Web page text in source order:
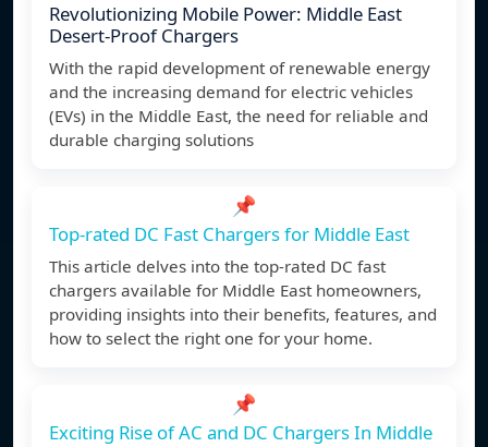
Revolutionizing Mobile Power: Middle East
Desert-Proof Chargers
With the rapid development of renewable energy
and the increasing demand for electric vehicles
(EVs) in the Middle East, the need for reliable and
durable charging solutions
📌
Top-rated DC Fast Chargers for Middle East
This article delves into the top-rated DC fast
chargers available for Middle East homeowners,
providing insights into their benefits, features, and
how to select the right one for your home.
📌
Exciting Rise of AC and DC Chargers In Middle